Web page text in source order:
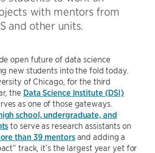
with mentors from
and other units.
open future of data science
new students into the fold today.
of Chicago, for the third
the Data Science Institute (DSI)
as one of those gateways.
school, undergraduate, and
to serve as research assistants on
than 39 mentorsand adding a
track, it’s the largest year yet for